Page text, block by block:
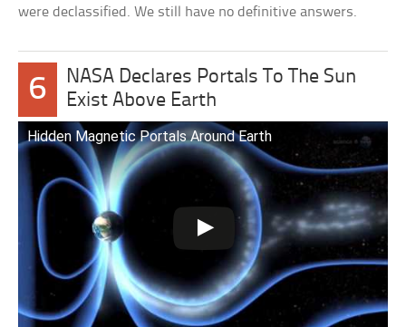
were declassified. We still have no definitive answers.
6
NASA Declares Portals To The Sun
Exist Above Earth
Hidden Magnetic Portals Around Earth